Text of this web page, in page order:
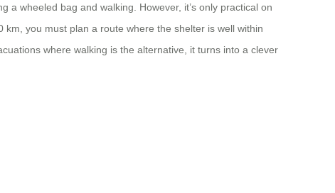
wheeled bag and walking. However, it’s only practical on
you must plan a route where the shelter is well within
where walking is the alternative, it turns into a clever